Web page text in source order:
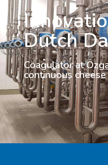
Dutch
Coagulator at
continuous